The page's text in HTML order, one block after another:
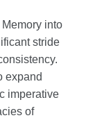
into
stride
expand
imperative
of